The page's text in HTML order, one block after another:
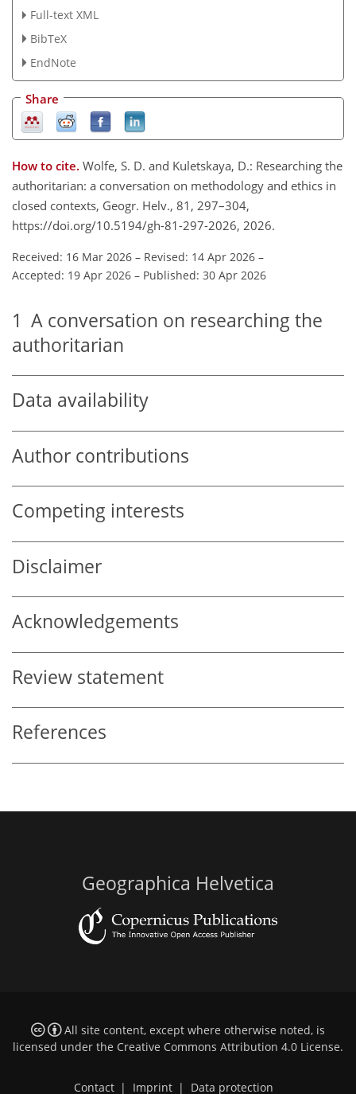
Full-text XML
BibTeX
EndNote
Share
How to cite. Wolfe, S. D. and Kuletskaya, D.: Researching the
authoritarian: a conversation on methodology and ethics in
closed contexts, Geogr. Helv., 81, 297–304,
https://doi.org/10.5194/gh-81-297-2026, 2026.
Received: 16 Mar 2026 – Revised: 14 Apr 2026 –
Accepted: 19 Apr 2026 – Published: 30 Apr 2026
1 A conversation on researching the
authoritarian
Data availability
Author contributions
Competing interests
Disclaimer
Acknowledgements
Review statement
References
Geographica Helvetica
All site content, except where otherwise noted, is
licensed under the Creative Commons Attribution 4.0 License.
Contact | Imprint | Data protection